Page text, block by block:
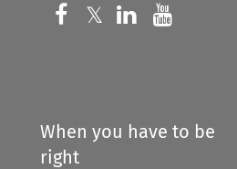
Follow us on
𝕏 Follow us on
Follow us
When you have to be
right